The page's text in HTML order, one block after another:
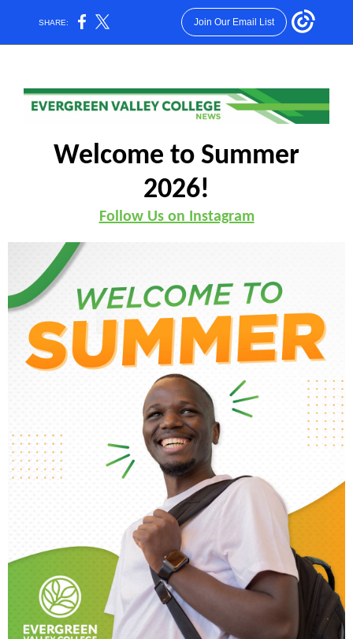
SHARE: Join Our Email List
Welcome to Summer
2026!
Follow Us on Instagram